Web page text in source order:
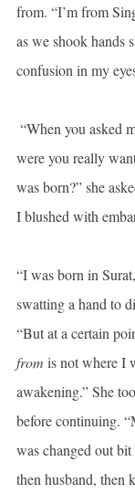
from. “I’m from
as we shook hands
confusion in my
were you really
was born?” she
I blushed with
“I was born in
swatting a hand to
“But at a certain
from is not where I
awakening.” She
before continuing.
was changed out
then husband, then